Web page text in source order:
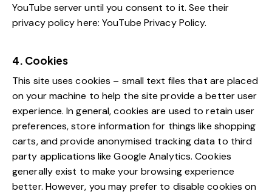
YouTube server until you consent to it. See their
privacy policy here:YouTube Privacy Policy.
4. Cookies
This site uses cookies – small text files that are placed
on your machine to help the site provide a better user
experience. In general, cookies are used to retain user
preferences, store information for things like shopping
carts, and provide anonymised tracking data to third
party applications like Google Analytics. Cookies
generally exist to make your browsing experience
better. However, you may prefer to disable cookies on